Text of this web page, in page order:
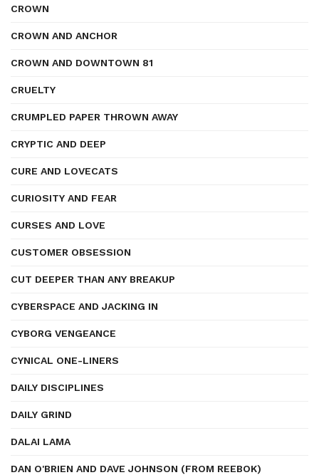
CROWN
CROWN AND ANCHOR
CROWN AND DOWNTOWN 81
CRUELTY
CRUMPLED PAPER THROWN AWAY
CRYPTIC AND DEEP
CURE AND LOVECATS
CURIOSITY AND FEAR
CURSES AND LOVE
CUSTOMER OBSESSION
CUT DEEPER THAN ANY BREAKUP
CYBERSPACE AND JACKING IN
CYBORG VENGEANCE
CYNICAL ONE-LINERS
DAILY DISCIPLINES
DAILY GRIND
DALAI LAMA
DAN O'BRIEN AND DAVE JOHNSON (FROM REEBOK)